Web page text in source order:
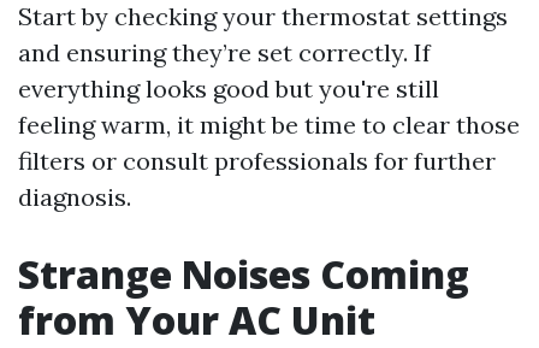
Start by checking your thermostat settings
and ensuring they’re set correctly. If
everything looks good but you're still
feeling warm, it might be time to clear those
filters or consult professionals for further
diagnosis.
Strange Noises Coming
from Your AC Unit